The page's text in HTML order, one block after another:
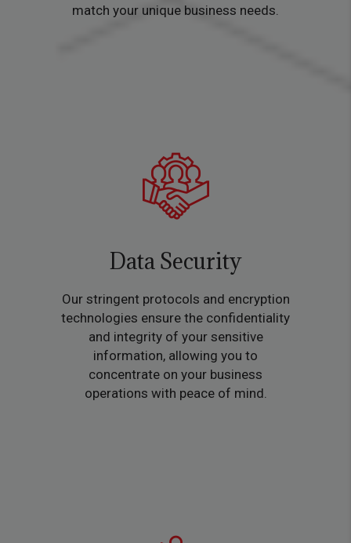
match your unique business needs.
Data Security
Our stringent protocols and encryption
technologies ensure the confidentiality
and integrity of your sensitive
information, allowing you to
concentrate on your business
operations with peace of mind.